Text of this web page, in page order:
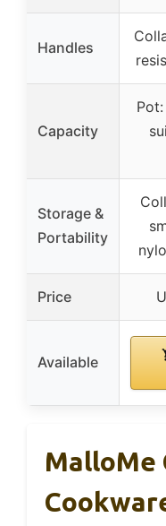
Handles
Capacity
Storage &
Portability
Price
Available
MalloMe